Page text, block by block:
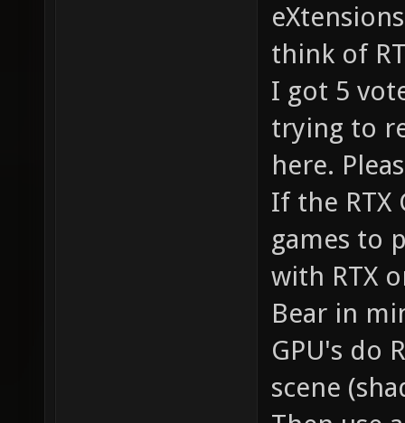
think of
I got 5
trying to
here.
If the RTX
games to
with RTX
Bear in
GPU's do
scene